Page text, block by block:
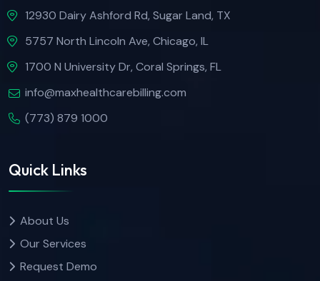
12930 Dairy Ashford Rd, Sugar Land, TX
5757 North Lincoln Ave, Chicago, IL
1700 N University Dr, Coral Springs, FL
info@maxhealthcarebilling.com
(773) 879 1000
Quick Links
About Us
Our Services
Request Demo